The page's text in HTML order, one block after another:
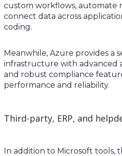
custom workflows, automate
connect data across
coding.
Meanwhile, Azure provides a
infrastructure with advanced
and robust compliance
performance and reliability.
Third-party, ERP, and
In addition to Microsoft tools,